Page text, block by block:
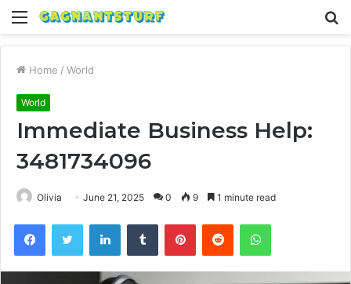
Menu
Home / World
World
Immediate Business Help:
3481734096
Olivia June 21, 2025 0 9 1 minute read
FacebookTwitter LinkedInTumblr PinterestReddit WhatsApp